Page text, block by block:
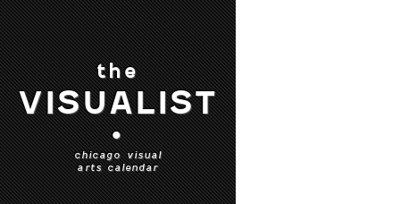
the
VISUALIST
•
chicago visual
arts calendar